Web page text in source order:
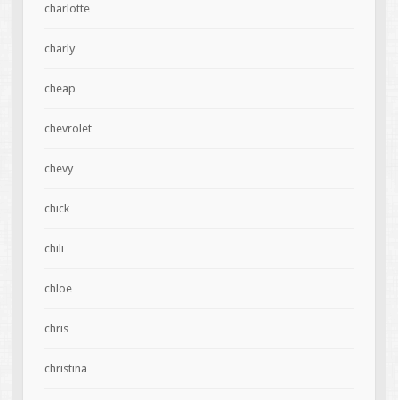
charlotte
charly
cheap
chevrolet
chevy
chick
chili
chloe
chris
christina